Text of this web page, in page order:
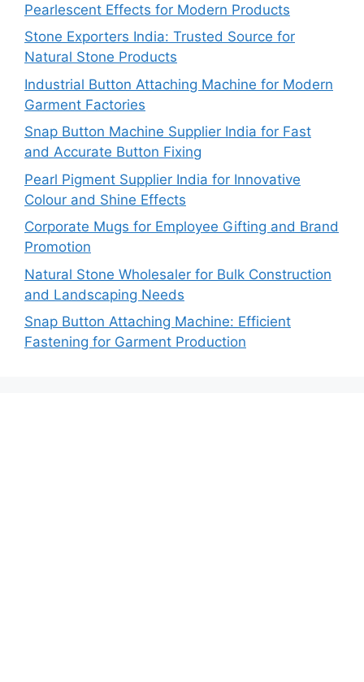
Pearlescent Effects for Modern Products
Stone Exporters India: Trusted Source for
Natural Stone Products
Industrial Button Attaching Machine for Modern
Garment Factories
Snap Button Machine Supplier India for Fast
and Accurate Button Fixing
Pearl Pigment Supplier India for Innovative
Colour and Shine Effects
Corporate Mugs for Employee Gifting and Brand
Promotion
Natural Stone Wholesaler for Bulk Construction
and Landscaping Needs
Snap Button Attaching Machine: Efficient
Fastening for Garment Production